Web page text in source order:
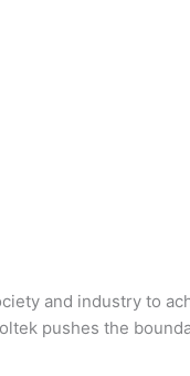
and industry to
pushes the